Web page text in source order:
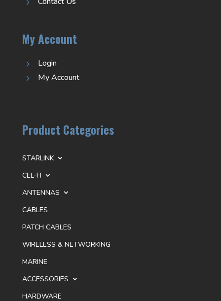
My Account
5 Login
5 My Account
Product Categories
STARLINK
CEL-FI
ANTENNAS
CABLES
PATCH CABLES
WIRELESS & NETWORKING
MARINE
ACCESSORIES
HARDWARE